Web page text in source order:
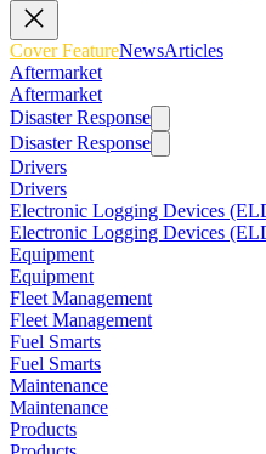
Cover FeatureNewsArticles
Aftermarket
Aftermarket
Disaster Response
Disaster Response
Drivers
Drivers
Electronic Logging Devices
Electronic Logging Devices
Equipment
Equipment
Fleet Management
Fleet Management
Fuel Smarts
Fuel Smarts
Maintenance
Maintenance
Products